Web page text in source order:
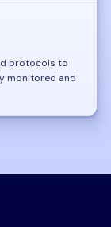
protocols to
monitored and